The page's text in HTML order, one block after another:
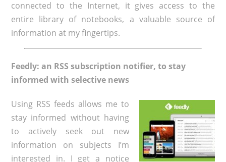
connected to the Internet, it gives access to the
entire library of notebooks, a valuable source of
information at my fingertips.
Feedly: an RSS subscription notifier, to stay
informed with selective news
Using RSS feeds allows me to
stay informed without having
to actively seek out new
information on subjects I’m
interested in. I get a notice